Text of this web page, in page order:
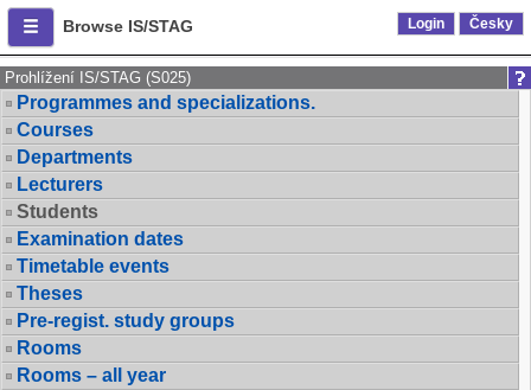
Browse IS/STAG Login Česky
Prohlížení IS/STAG (S025)
Programmes and specializations.
Courses
Departments
Lecturers
Students
Examination dates
Timetable events
Theses
Pre-regist. study groups
Rooms
Rooms – all year